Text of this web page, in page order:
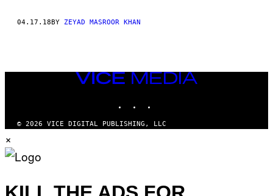
04.17.18BY ZEYAD MASROOR KHAN
VICE
MEDIA
© 2026 VICE DIGITAL PUBLISHING, LLC
×